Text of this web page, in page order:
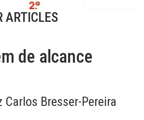
ARTICLES
de alcance
Carlos Bresser-Pereira